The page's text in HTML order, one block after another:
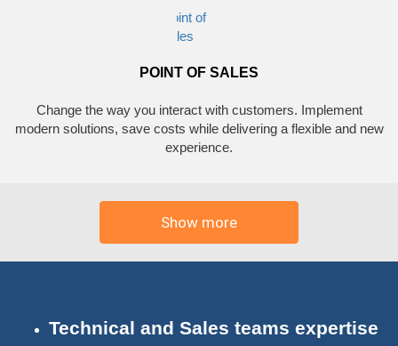
POINT OF SALES
Change the way you interact with customers. Implement
modern solutions, save costs while delivering a flexible and new
experience.
Show more
Technical and Sales teams expertise